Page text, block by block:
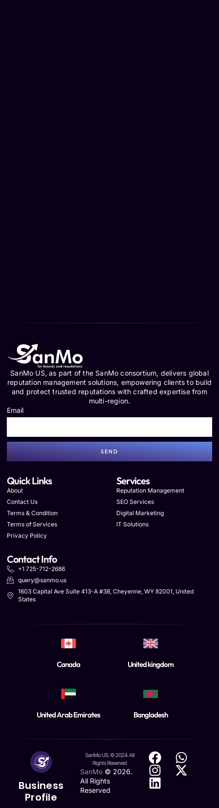
SanMo US, as part of the SanMo consortium, delivers global
reputation management solutions, empowering clients to build
and protect trusted reputations with crafted expertise from
multi-region.
Email
SEND
Quick Links
About
Contact Us
Terms & Condition
Terms of Services
Privacy Policy
Services
Reputation Management
SEO Services
Digital Marketing
IT Solutions
Contact Info
+1 725-712-2686
query@sanmo.us
1603 Capital Ave Suite 413-A #38, Cheyenne, WY 82001, United
States
Canada United kingdom
United Arab Emirates Bangladesh
Business
Profile
SanMo US. © 2024. All
Rights Reserved
SanMo © 2026.
All Rights
Reserved